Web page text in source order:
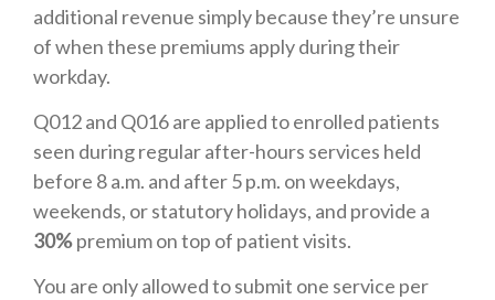
additional revenue simply because they’re unsure
of when these premiums apply during their
workday.
Q012 and Q016 are applied to enrolled patients
seen during regular after-hours services held
before 8 a.m. and after 5 p.m. on weekdays,
weekends, or statutory holidays, and provide a
30%premium on top of patient visits.
You are only allowed to submit one service per